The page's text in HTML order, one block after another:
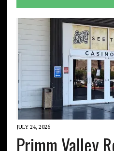
JULY 24, 2026
Primm Valley